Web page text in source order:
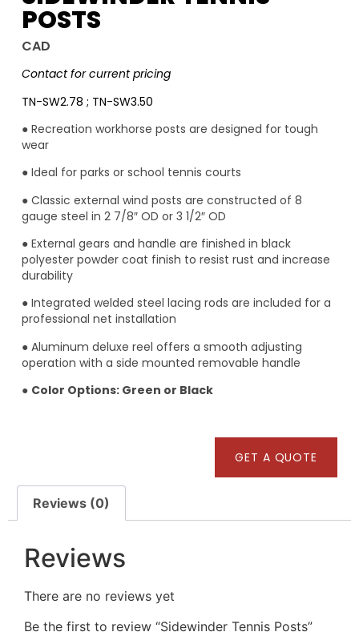
POSTS
CAD
Contact for current pricing
TN-SW2.78 ; TN-SW3.50
● Recreation workhorse posts are designed for tough
wear
● Ideal for parks or school tennis courts
● Classic external wind posts are constructed of 8
gauge steel in 2 7/8″ OD or 3 1/2″ OD
● External gears and handle are finished in black
polyester powder coat finish to resist rust and increase
durability
● Integrated welded steel lacing rods are included for a
professional net installation
● Aluminum deluxe reel offers a smooth adjusting
operation with a side mounted removable handle
● Color Options: Green or Black
GET A QUOTE
Reviews (0)
Reviews
There are no reviews yet
Be the first to review “Sidewinder Tennis Posts”